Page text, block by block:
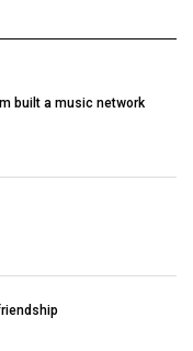
built a music network